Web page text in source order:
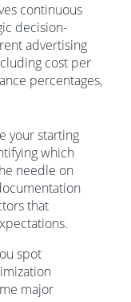
continuous
decision-
advertising
cost per
percentages,
your starting
which
needle on
that
spot
major